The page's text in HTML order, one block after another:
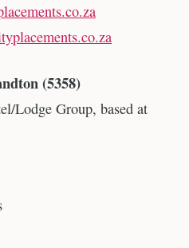
(5358)
Lodge Group, based at